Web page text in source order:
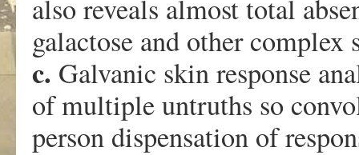
also reveals almost total
galactose and other complex
c. Galvanic skin response
of multiple untruths so
person dispensation of